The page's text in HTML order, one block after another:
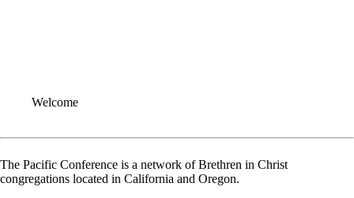
Welcome
The Pacific Conference is a network of Brethren in Christ
congregations located in California and Oregon.